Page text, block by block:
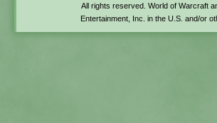
All rights reserved. World of Warcraft
Entertainment, Inc. in the U.S. and/or